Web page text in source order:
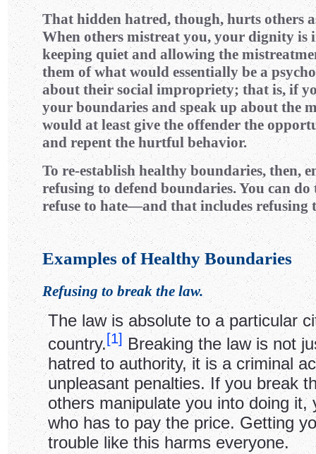
That hidden hatred, though, hurts others
When others mistreat you, your dignity is
keeping quiet and allowing the
them of what would essentially be a
about their social impropriety; that is, if
your boundaries and speak up about the
would at least give the offender the
and repent the hurtful behavior.
To re-establish healthy boundaries, then,
refusing to defend boundaries. You can
refuse to hate—and that includes refusing
Examples of Healthy Boundaries
Refusing to break the law.
The law is absolute to a particular
country.[1] Breaking the law is not
hatred to authority, it is a criminal
unpleasant penalties. If you break
others manipulate you into doing it,
who has to pay the price. Getting
trouble like this harms everyone.